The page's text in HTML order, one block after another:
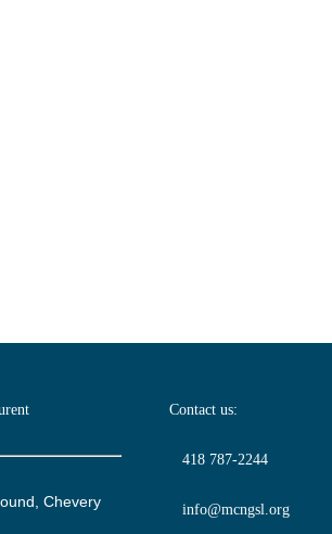
Chevery
Contact us:
418 787-2244
info@mcngsl.org